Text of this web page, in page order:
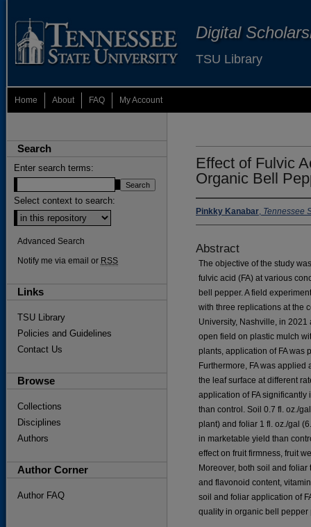
Digital
TSU Library
Home About FAQ My Account
Effect of Fulvic
Organic Bell
Pinkky Kanabar, Tennessee
Abstract
The objective of the study
fulvic acid (FA) at various
bell pepper. A field
with three replications at the
University, Nashville, in
open field on plastic mulch
plants, application of FA was
Furthermore, FA was
the leaf surface at different
application of FA
than control. Soil 0.7 fl. oz./
plant) and foliar 1 fl. oz./gal
in marketable yield than
effect on fruit firmness, fruit
Moreover, both soil and
and flavonoid content,
soil and foliar application of
quality in organic bell pepper
Search
Enter search terms:
Select context to search:
Advanced Search
Notify me via email or RSS
Links
TSU Library
Policies and Guidelines
Contact Us
Browse
Collections
Disciplines
Authors
Author Corner
Author FAQ